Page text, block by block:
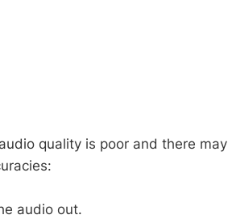
quality is poor and there
audio out.